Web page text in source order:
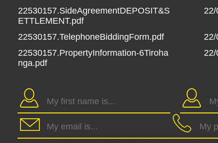
22530157.SideAgreementDEPOSIT&S
ETTLEMENT.pdf
22530157.TelephoneBiddingForm.pdf
22530157.PropertyInformation-6Tiroha
nga.pdf